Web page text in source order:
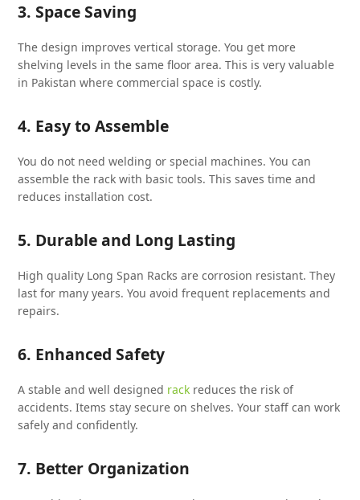
3. Space Saving
The design improves vertical storage. You get more
shelving levels in the same floor area. This is very valuable
in Pakistan where commercial space is costly.
4. Easy to Assemble
You do not need welding or special machines. You can
assemble the rack with basic tools. This saves time and
reduces installation cost.
5. Durable and Long Lasting
High quality Long Span Racks are corrosion resistant. They
last for many years. You avoid frequent replacements and
repairs.
6. Enhanced Safety
A stable and well designed rack reduces the risk of
accidents. Items stay secure on shelves. Your staff can work
safely and confidently.
7. Better Organization